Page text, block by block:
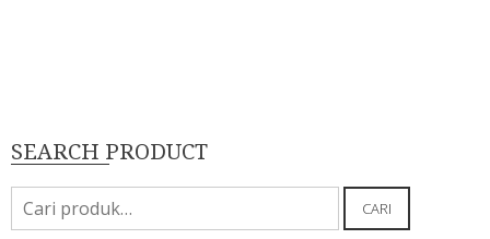
SEARCH PRODUCT
Pencarian
untuk:
CARI